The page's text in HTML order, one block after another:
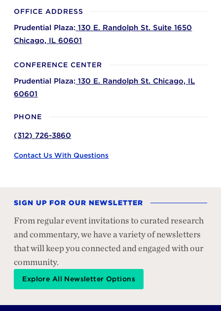
OFFICE ADDRESS
Prudential Plaza: 130 E. Randolph St. Suite 1650
Chicago, IL 60601
CONFERENCE CENTER
Prudential Plaza: 130 E. Randolph St. Chicago, IL
60601
PHONE
(312) 726-3860
Contact Us With Questions
SIGN UP FOR OUR NEWSLETTER
From regular event invitations to curated research
and commentary, we have a variety of newsletters
that will keep you connected and engaged with our
community.
Explore All Newsletter Options